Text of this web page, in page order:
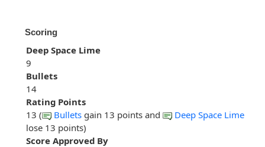
Scoring
Deep Space Lime
9
Bullets
14
Rating Points
13 (
Bullets gain 13 points and
Deep Space Lime
lose 13 points)
Score Approved By